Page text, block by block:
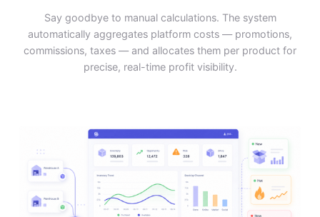
Say goodbye to manual calculations. The system
automatically aggregates platform costs — promotions,
commissions, taxes — and allocates them per product for
precise, real-time profit visibility.